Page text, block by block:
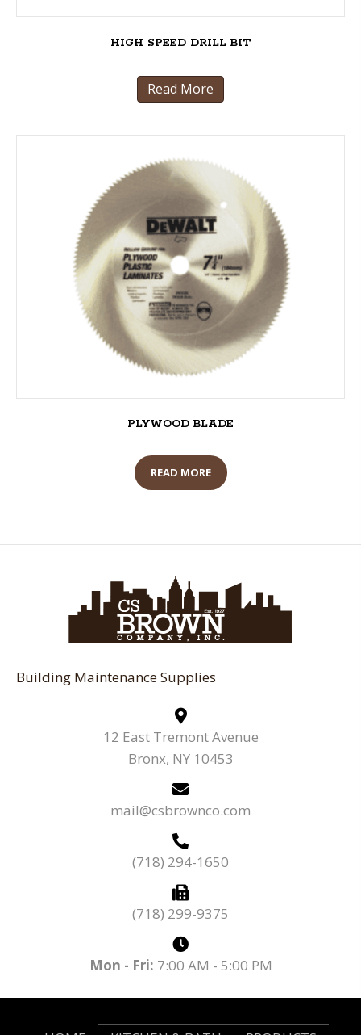
HIGH SPEED DRILL BIT
Read More
PLYWOOD BLADE
READ MORE
Building Maintenance Supplies
12 East Tremont Avenue
Bronx, NY 10453
mail@csbrownco.com
(718) 294-1650
(718) 299-9375
Mon - Fri: 7:00 AM - 5:00 PM